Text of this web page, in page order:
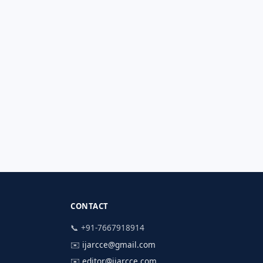
CONTACT
📞 +91-7667918914
✉️ ijarcce@gmail.com